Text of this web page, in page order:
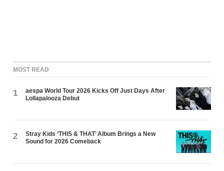
MOST READ
1
aespa World Tour 2026 Kicks Off Just Days After
Lollapalooza Debut
2
Stray Kids ‘THIS & THAT’ Album Brings a New
Sound for 2026 Comeback